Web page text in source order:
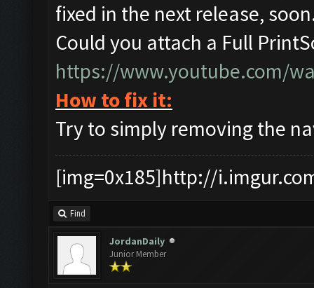
fixed in the next release,
Could you attach a Full
https://www.youtube.com/
How to fix it:
Try to simply removing the
[img=0x185]http://
Find
JordanDaily
Junior Member